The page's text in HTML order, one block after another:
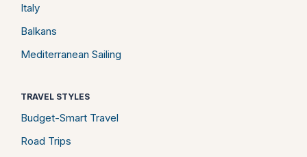
Italy
Balkans
Mediterranean Sailing
TRAVEL STYLES
Budget-Smart Travel
Road Trips